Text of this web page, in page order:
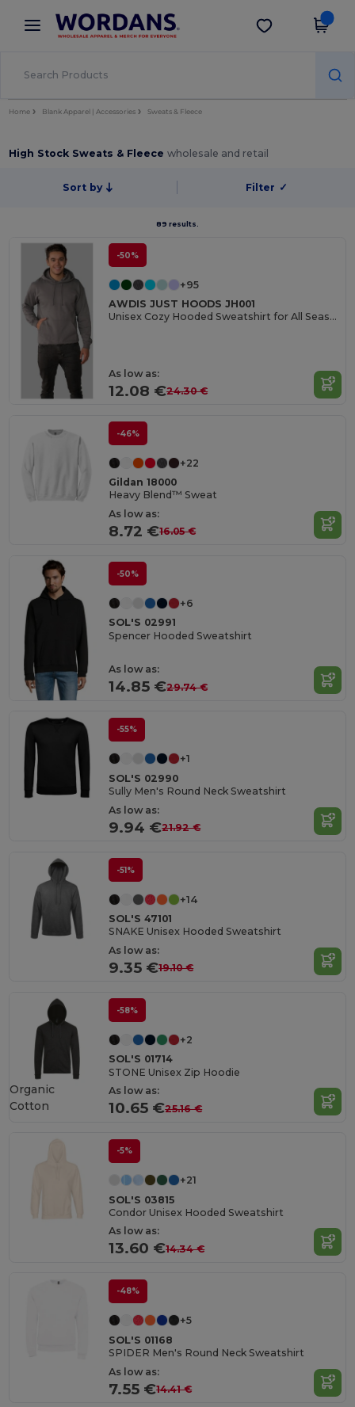
× Wordans App
Better prices on app!
Get the app
Home Blank Apparel | Accessories Sweats & Fleece
High Stock Sweats & Fleecewholesale and retail
Sort by Filter ✓
89 results.
-50%
+95
AWDIS JUST HOODS JH001
Unisex Cozy Hooded Sweatshirt for All Seasons
As low as:
12.08 €24.30 €
-46%
+22
Gildan 18000
Heavy Blend™ Sweat
As low as:
8.72 €16.05 €
-50%
+6
SOL'S 02991
Spencer Hooded Sweatshirt
As low as:
14.85 €29.74 €
-55%
+1
SOL'S 02990
Sully Men's Round Neck Sweatshirt
As low as:
9.94 €21.92 €
-51%
+14
SOL'S 47101
SNAKE Unisex Hooded Sweatshirt
As low as:
9.35 €19.10 €
-58%
+2
SOL'S 01714
STONE Unisex Zip Hoodie
As low as:
10.65 €25.16 €
Organic
Cotton
-5%
+21
SOL'S 03815
Condor Unisex Hooded Sweatshirt
As low as:
13.60 €14.34 €
-48%
+5
SOL'S 01168
SPIDER Men's Round Neck Sweatshirt
As low as:
7.55 €14.41 €